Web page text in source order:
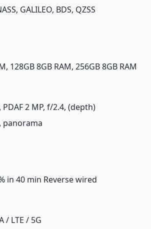
GALILEO, BDS, QZSS
128GB 8GB RAM, 256GB 8GB RAM
2 MP, f/2.4, (depth)
panorama
in 40 min Reverse wired
/ LTE / 5G